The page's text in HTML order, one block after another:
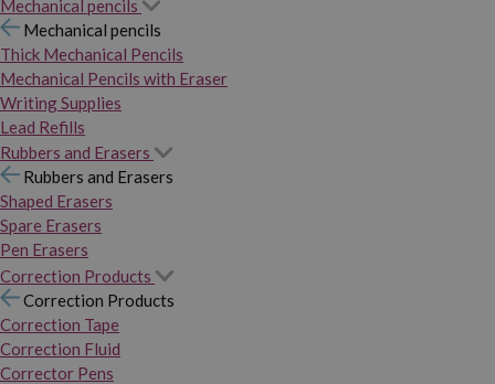
Mechanical pencils
Mechanical pencils
Thick Mechanical Pencils
Mechanical Pencils with Eraser
Writing Supplies
Lead Refills
Rubbers and Erasers
Rubbers and Erasers
Shaped Erasers
Spare Erasers
Pen Erasers
Correction Products
Correction Products
Correction Tape
Correction Fluid
Corrector Pens